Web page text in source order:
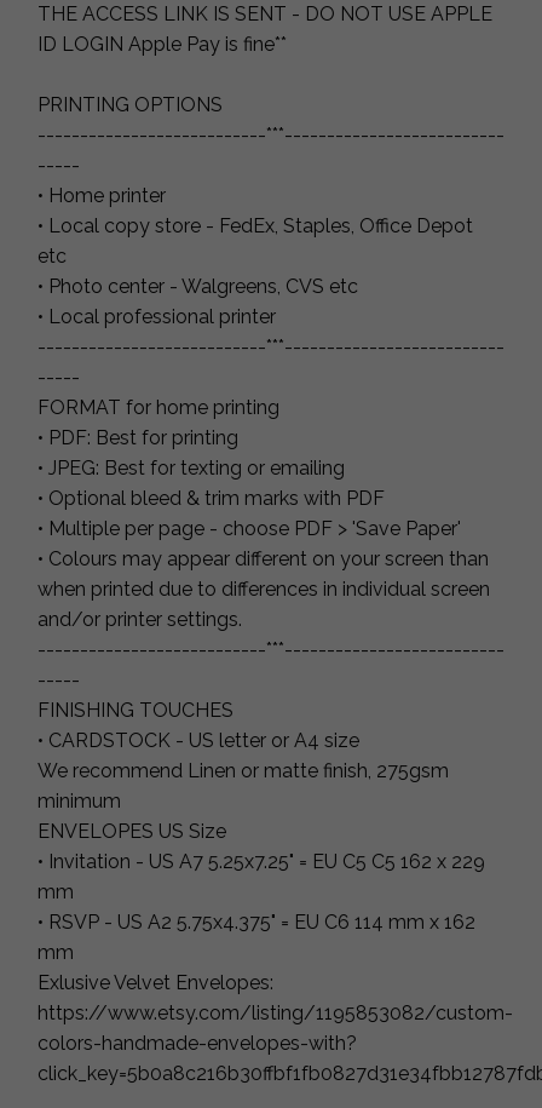
THE ACCESS LINK IS SENT - DO NOT USE APPLE
ID LOGIN Apple Pay is fine**
PRINTING OPTIONS
---------------------------***--------------------------
-----
• Home printer
• Local copy store - FedEx, Staples, Office Depot
etc
• Photo center - Walgreens, CVS etc
• Local professional printer
---------------------------***--------------------------
-----
FORMAT for home printing
• PDF: Best for printing
• JPEG: Best for texting or emailing
• Optional bleed & trim marks with PDF
• Multiple per page - choose PDF > 'Save Paper'
• Colours may appear different on your screen than
when printed due to differences in individual screen
and/or printer settings.
---------------------------***--------------------------
-----
FINISHING TOUCHES
• CARDSTOCK - US letter or A4 size
We recommend Linen or matte finish, 275gsm
minimum
ENVELOPES US Size
• Invitation - US A7 5.25x7.25" = EU C5 C5 162 x 229
mm
• RSVP - US A2 5.75x4.375" = EU C6 114 mm x 162
mm
Exlusive Velvet Envelopes:
https://www.etsy.com/listing/1195853082/custom-
colors-handmade-envelopes-with?